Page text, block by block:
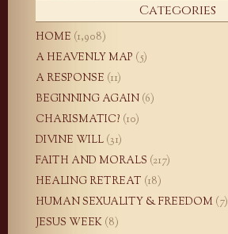
Categories
HOME (1,908)
A HEAVENLY MAP (5)
A RESPONSE (11)
BEGINNING AGAIN (6)
CHARISMATIC? (10)
DIVINE WILL (31)
FAITH AND MORALS (217)
HEALING RETREAT (18)
HUMAN SEXUALITY & FREEDOM (7)
JESUS WEEK (8)